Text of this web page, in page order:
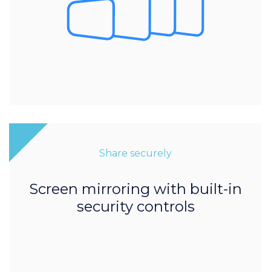
Share securely
Screen mirroring with built-in
security controls